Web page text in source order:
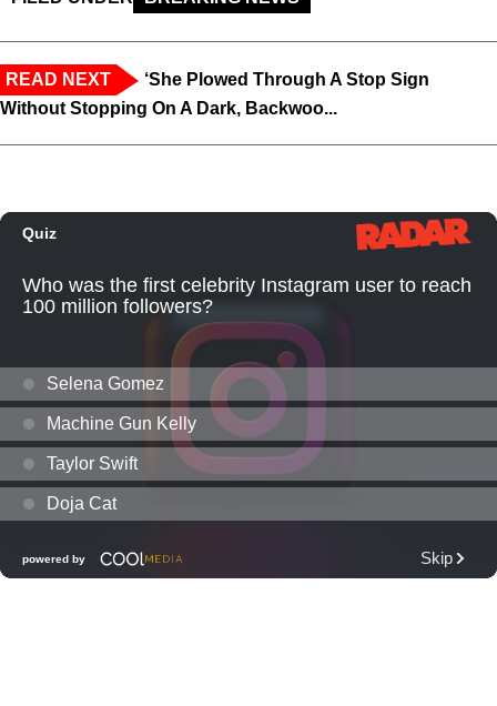
READ NEXT
‘She Plowed Through A Stop Sign
Without Stopping On A Dark, Backwoo...